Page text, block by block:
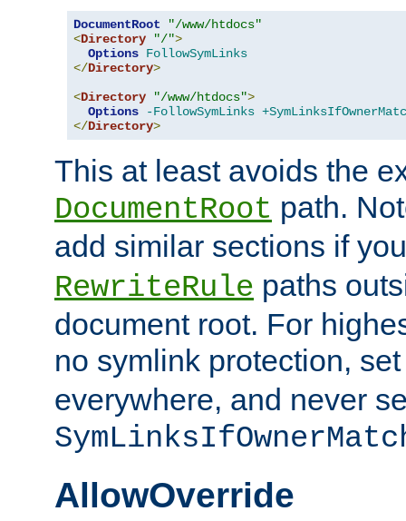
DocumentRoot
"/www/htdocs"
<Directory "/">
Options FollowSymLinks
</Directory>
<Directory "/www/htdocs">
Options
-FollowSymLinks
</Directory>
This at least avoids the
DocumentRoot path.
add similar sections if
RewriteRule paths
document root. For
no symlink protection,
everywhere, and never
AllowOverride